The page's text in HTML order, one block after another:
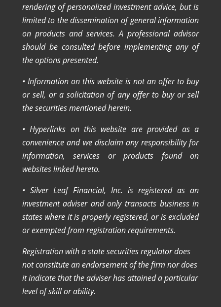
rendering of personalized investment advice, but is
limited to the dissemination of general information
on products and services. A professional advisor
should be consulted before implementing any of
the options presented.
• Information on this website is not an offer to buy
or sell, or a solicitation of any offer to buy or sell
the securities mentioned herein.
• Hyperlinks on this website are provided as a
convenience and we disclaim any responsibility for
information, services or products found on
websites linked hereto.
• Silver Leaf Financial, Inc. is registered as an
investment adviser and only transacts business in
states where it is properly registered, or is excluded
or exempted from registration requirements.
Registration with a state securities regulator does
not constitute an endorsement of the firm nor does
it indicate that the adviser has attained a particular
level of skill or ability.